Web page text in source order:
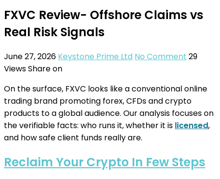
FXVC Review- Offshore Claims vs
Real Risk Signals
June 27, 2026 Keystone Prime Ltd No Comment 29
ViewsShare on
On the surface, FXVC looks like a conventional online
trading brand promoting forex, CFDs and crypto
products to a global audience. Our analysis focuses on
the verifiable facts: who runs it, whether it is licensed,
and how safe client funds really are.
Reclaim Your Crypto In Few Steps